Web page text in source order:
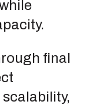
final
scalability,